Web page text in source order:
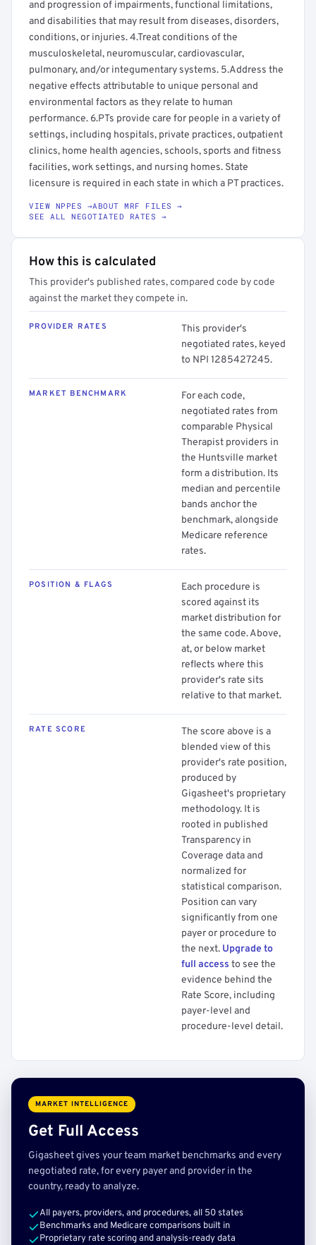
and progression of impairments, functional limitations,
and disabilities that may result from diseases, disorders,
conditions, or injuries. 4.Treat conditions of the
musculoskeletal, neuromuscular, cardiovascular,
pulmonary, and/or integumentary systems. 5.Address the
negative effects attributable to unique personal and
environmental factors as they relate to human
performance. 6.PTs provide care for people in a variety of
settings, including hospitals, private practices, outpatient
clinics, home health agencies, schools, sports and fitness
facilities, work settings, and nursing homes. State
licensure is required in each state in which a PT practices.
VIEW NPPES →ABOUT MRF FILES →
SEE ALL NEGOTIATED RATES →
How this is calculated
This provider's published rates, compared code by code
against the market they compete in.
PROVIDER RATES
This provider's
negotiated rates, keyed
to NPI 1285427245.
MARKET BENCHMARK
For each code,
negotiated rates from
comparable Physical
Therapist providers in
the Huntsville market
form a distribution. Its
median and percentile
bands anchor the
benchmark, alongside
Medicare reference
rates.
POSITION & FLAGS
Each procedure is
scored against its
market distribution for
the same code. Above,
at, or below market
reflects where this
provider's rate sits
relative to that market.
RATE SCORE
The score above is a
blended view of this
provider's rate position,
produced by
Gigasheet's proprietary
methodology. It is
rooted in published
Transparency in
Coverage data and
normalized for
statistical comparison.
Position can vary
significantly from one
payer or procedure to
the next. Upgrade to
full access to see the
evidence behind the
Rate Score, including
payer-level and
procedure-level detail.
MARKET INTELLIGENCE
Get Full Access
Gigasheet gives your team market benchmarks and every
negotiated rate, for every payer and provider in the
country, ready to analyze.
All payers, providers, and procedures, all 50 states
Benchmarks and Medicare comparisons built in
Proprietary rate scoring and analysis-ready data